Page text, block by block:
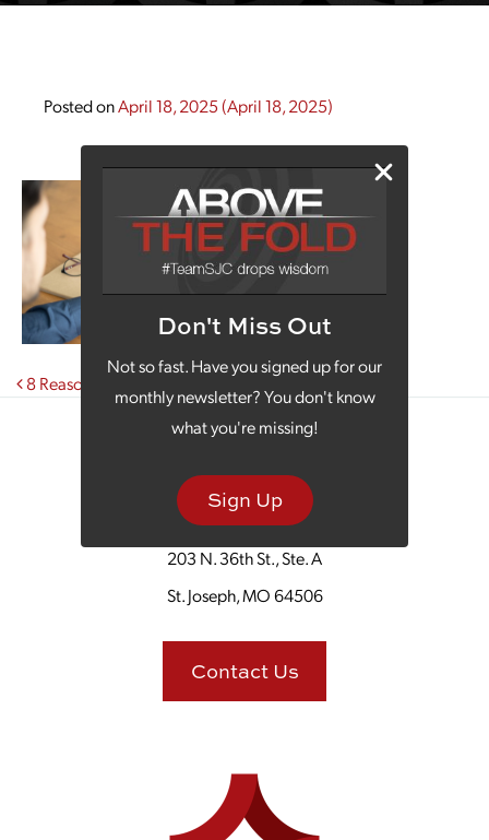
Don't Miss Out
Not so fast. Have you signed up for our
monthly newsletter? You don't know
what you're missing!
Sign Up
Posted onApril 18, 2025(April 18, 2025)
Post navigation
8 Reasons It’s Time to Invest in Digital Marketing
203 N. 36th St., Ste. A
St. Joseph, MO 64506
Contact Us